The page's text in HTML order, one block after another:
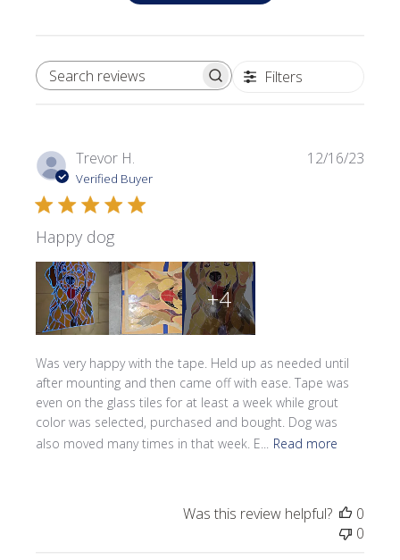
SEARCH REVIEWS Filters
Trevor H.
Verified Buyer
Happy dog
Was very happy with the tape. Held up as needed until
after mounting and then came off with ease. Tape was
even on the glass tiles for at least a week while grout
color was selected, purchased and bought. Dog was
also moved many times in that week. E...
Read more
+4
12/16/23
Was this review helpful?
0
0